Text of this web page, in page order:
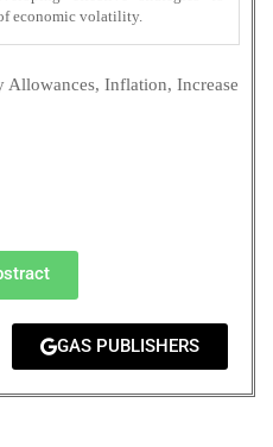
economic volatility.
Allowances, Inflation, Increase
GAS PUBLISHERS